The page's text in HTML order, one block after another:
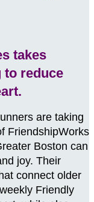
takes
to reduce
are taking
FriendshipWorks
Boston can
joy. Their
connect older
Friendly